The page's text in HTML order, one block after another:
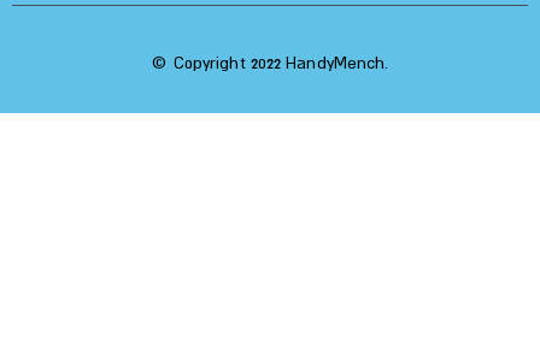
© Copyright 2022 HandyMench.